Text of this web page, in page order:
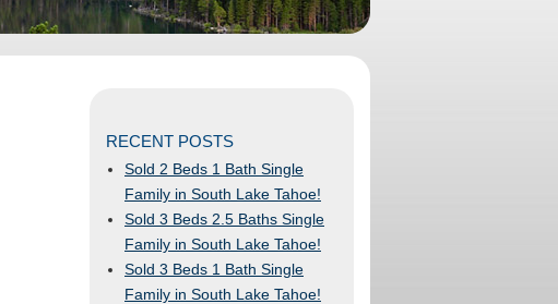
RECENT POSTS
Sold 2 Beds 1 Bath Single
Family in South Lake Tahoe!
Sold 3 Beds 2.5 Baths Single
Family in South Lake Tahoe!
Sold 3 Beds 1 Bath Single
Family in South Lake Tahoe!